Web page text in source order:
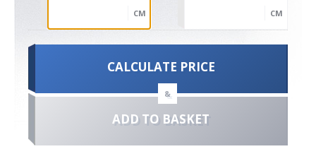
CM CM
CALCULATE PRICE
&
ADD TO BASKET